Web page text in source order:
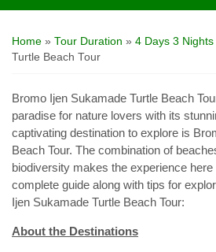
Home » Tour Duration » 4 Days 3 Nights
Turtle Beach Tour
Bromo Ijen Sukamade Turtle Beach
paradise for nature lovers with its
captivating destination to explore is
Beach Tour. The combination of
biodiversity makes the experience here
complete guide along with tips for
Ijen Sukamade Turtle Beach Tour:
About the Destinations